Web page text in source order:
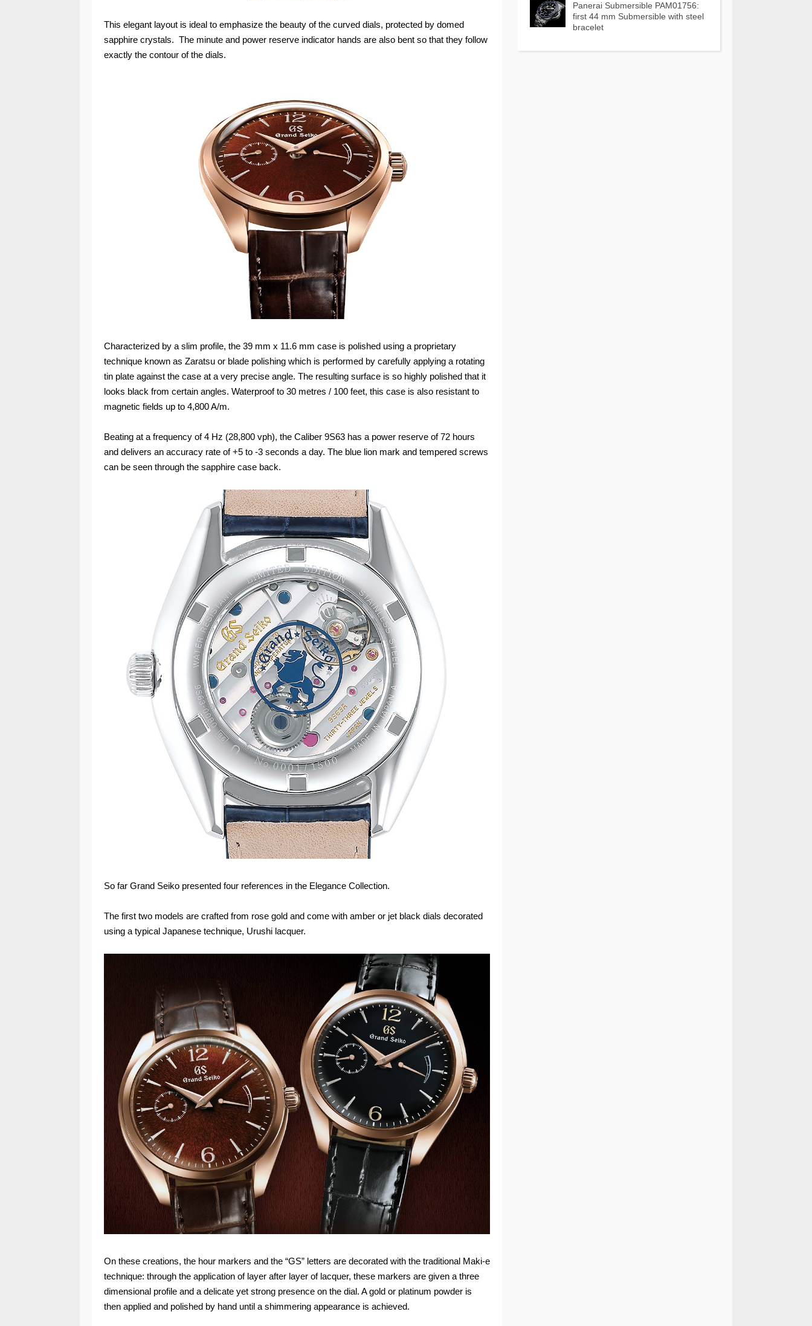
This elegant layout is ideal to emphasize the beauty of the curved dials, protected by domed
sapphire crystals. The minute and power reserve indicator hands are also bent so that they follow
exactly the contour of the dials.
Characterized by a slim profile, the 39 mm x 11.6 mm case is polished using a proprietary
technique known as Zaratsu or blade polishing which is performed by carefully applying a rotating
tin plate against the case at a very precise angle. The resulting surface is so highly polished that it
looks black from certain angles. Waterproof to 30 metres / 100 feet, this case is also resistant to
magnetic fields up to 4,800 A/m.
Beating at a frequency of 4 Hz (28,800 vph), the Caliber 9S63 has a power reserve of 72 hours
and delivers an accuracy rate of +5 to -3 seconds a day. The blue lion mark and tempered screws
can be seen through the sapphire case back.
So far Grand Seiko presented four references in the Elegance Collection.
The first two models are crafted from rose gold and come with amber or jet black dials decorated
using a typical Japanese technique, Urushi lacquer.
On these creations, the hour markers and the “GS” letters are decorated with the traditional Maki-e
technique: through the application of layer after layer of lacquer, these markers are given a three
dimensional profile and a delicate yet strong presence on the dial. A gold or platinum powder is
then applied and polished by hand until a shimmering appearance is achieved.
Panerai Submersible PAM01756:
first 44 mm Submersible with steel
bracelet